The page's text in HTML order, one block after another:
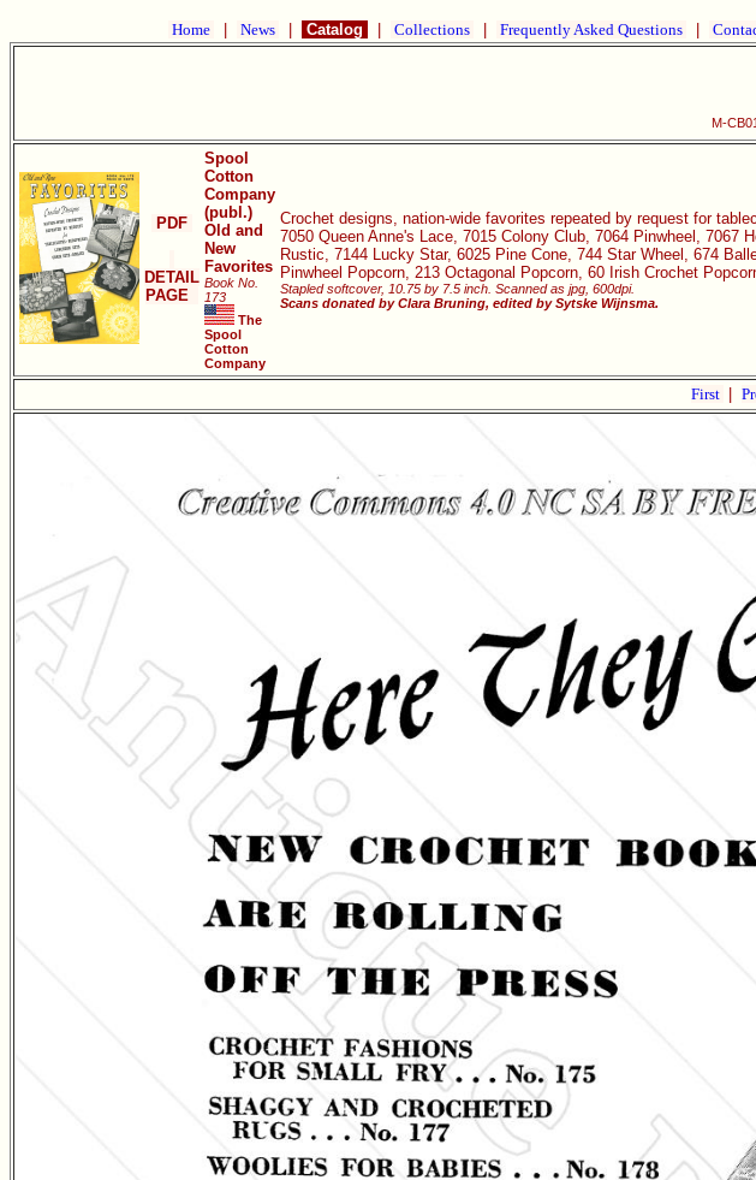
Home News Catalog Collections Frequently Asked Questions
M-
PDF
DETAIL
PAGE
Spool
Cotton
Company
(publ.)
Old and
New
Favorites
Book No.
173
The
Spool
Cotton
Company
Crochet designs, nation-wide favorites repeated by request for
7050 Queen Anne's Lace, 7015 Colony Club, 7064 Pinwheel, 7067
Rustic, 7144 Lucky Star, 6025 Pine Cone, 744 Star Wheel, 674
Pinwheel Popcorn, 213 Octagonal Popcorn, 60 Irish Crochet
Stapled softcover, 10.75 by 7.5 inch. Scanned as jpg, 600dpi.
Scans donated by Clara Bruning, edited by Sytske Wijnsma.
First